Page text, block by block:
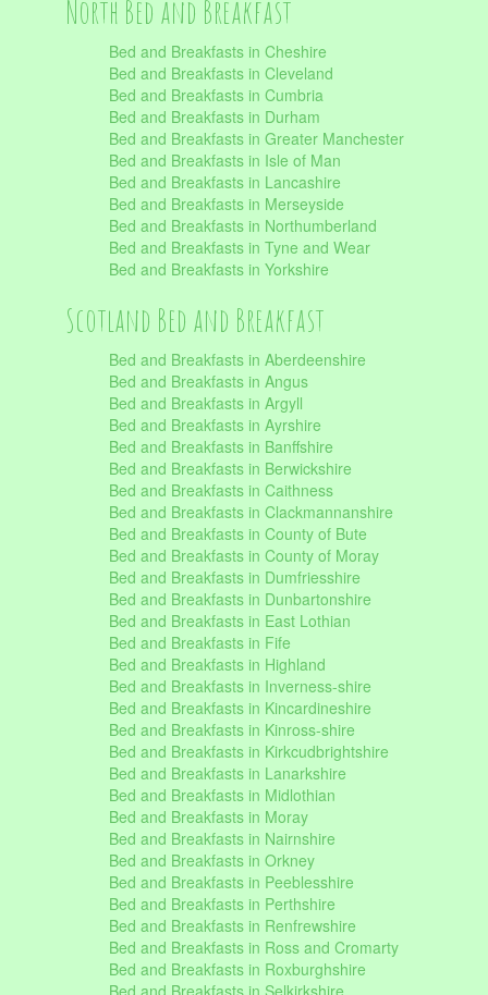
North Bed and Breakfast
Bed and Breakfasts in Cheshire
Bed and Breakfasts in Cleveland
Bed and Breakfasts in Cumbria
Bed and Breakfasts in Durham
Bed and Breakfasts in Greater Manchester
Bed and Breakfasts in Isle of Man
Bed and Breakfasts in Lancashire
Bed and Breakfasts in Merseyside
Bed and Breakfasts in Northumberland
Bed and Breakfasts in Tyne and Wear
Bed and Breakfasts in Yorkshire
Scotland Bed and Breakfast
Bed and Breakfasts in Aberdeenshire
Bed and Breakfasts in Angus
Bed and Breakfasts in Argyll
Bed and Breakfasts in Ayrshire
Bed and Breakfasts in Banffshire
Bed and Breakfasts in Berwickshire
Bed and Breakfasts in Caithness
Bed and Breakfasts in Clackmannanshire
Bed and Breakfasts in County of Bute
Bed and Breakfasts in County of Moray
Bed and Breakfasts in Dumfriesshire
Bed and Breakfasts in Dunbartonshire
Bed and Breakfasts in East Lothian
Bed and Breakfasts in Fife
Bed and Breakfasts in Highland
Bed and Breakfasts in Inverness-shire
Bed and Breakfasts in Kincardineshire
Bed and Breakfasts in Kinross-shire
Bed and Breakfasts in Kirkcudbrightshire
Bed and Breakfasts in Lanarkshire
Bed and Breakfasts in Midlothian
Bed and Breakfasts in Moray
Bed and Breakfasts in Nairnshire
Bed and Breakfasts in Orkney
Bed and Breakfasts in Peeblesshire
Bed and Breakfasts in Perthshire
Bed and Breakfasts in Renfrewshire
Bed and Breakfasts in Ross and Cromarty
Bed and Breakfasts in Roxburghshire
Bed and Breakfasts in Selkirkshire